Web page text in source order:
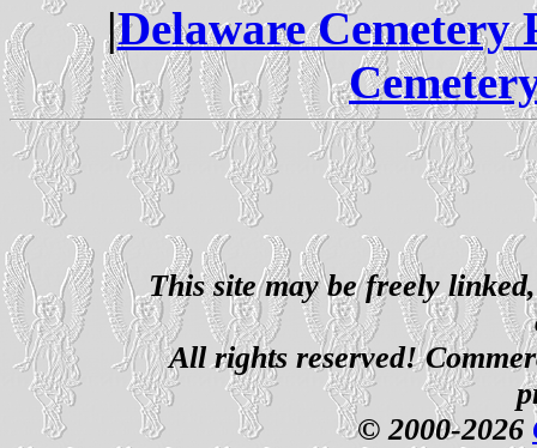
|Delaware Cemetery
This site may be freely
All rights reserved!
© 2000-2026